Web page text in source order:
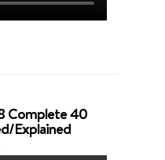
Complete 40
Explained